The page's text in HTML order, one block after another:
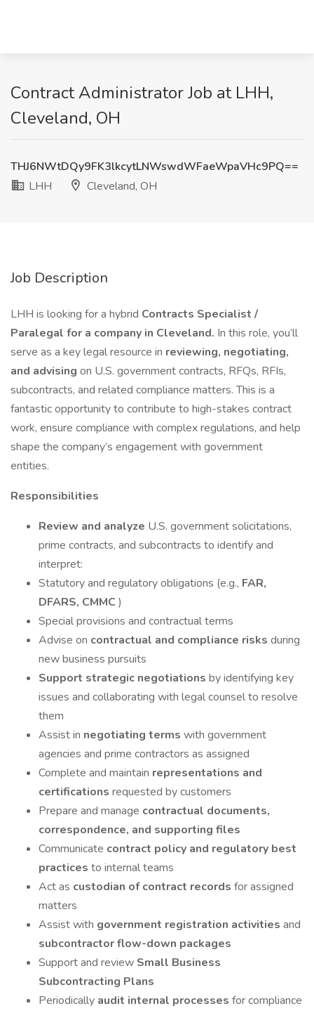
Contract Administrator Job at LHH,
Cleveland, OH
THJ6NWtDQy9FK3lkcytLNWswdWFaeWpaVHc9PQ==
LHH
Cleveland, OH
Job Description
LHH is looking for a hybrid Contracts Specialist /
Paralegal for a company in Cleveland. In this role, you’ll
serve as a key legal resource in reviewing, negotiating,
and advising on U.S. government contracts, RFQs, RFIs,
subcontracts, and related compliance matters. This is a
fantastic opportunity to contribute to high-stakes contract
work, ensure compliance with complex regulations, and help
shape the company’s engagement with government
entities.
Responsibilities
Review and analyze U.S. government solicitations,
prime contracts, and subcontracts to identify and
interpret:
Statutory and regulatory obligations (e.g., FAR,
DFARS, CMMC )
Special provisions and contractual terms
Advise on contractual and compliance risks during
new business pursuits
Support strategic negotiations by identifying key
issues and collaborating with legal counsel to resolve
them
Assist in negotiating terms with government
agencies and prime contractors as assigned
Complete and maintain representations and
certifications requested by customers
Prepare and manage contractual documents,
correspondence, and supporting files
Communicate contract policy and regulatory best
practices to internal teams
Act as custodian of contract records for assigned
matters
Assist with government registration activities and
subcontractor flow-down packages
Support and review Small Business
Subcontracting Plans
Periodically audit internal processes for compliance